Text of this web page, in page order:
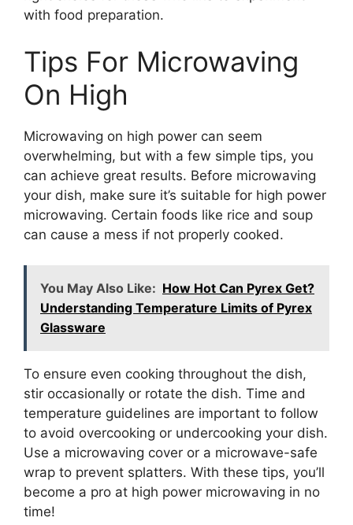
with food preparation.
Tips For Microwaving
On High
Microwaving on high power can seem
overwhelming, but with a few simple tips, you
can achieve great results. Before microwaving
your dish, make sure it’s suitable for high power
microwaving. Certain foods like rice and soup
can cause a mess if not properly cooked.
You May Also Like: How Hot Can Pyrex Get?
Understanding Temperature Limits of Pyrex
Glassware
To ensure even cooking throughout the dish,
stir occasionally or rotate the dish. Time and
temperature guidelines are important to follow
to avoid overcooking or undercooking your dish.
Use a microwaving cover or a microwave-safe
wrap to prevent splatters. With these tips, you’ll
become a pro at high power microwaving in no
time!